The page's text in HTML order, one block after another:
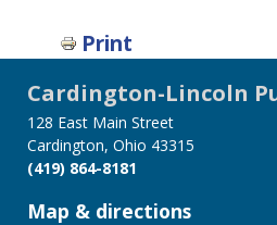
Print
Cardington-Lincoln
128 East Main Street
Cardington, Ohio 43315
(419) 864-8181
Map & directions